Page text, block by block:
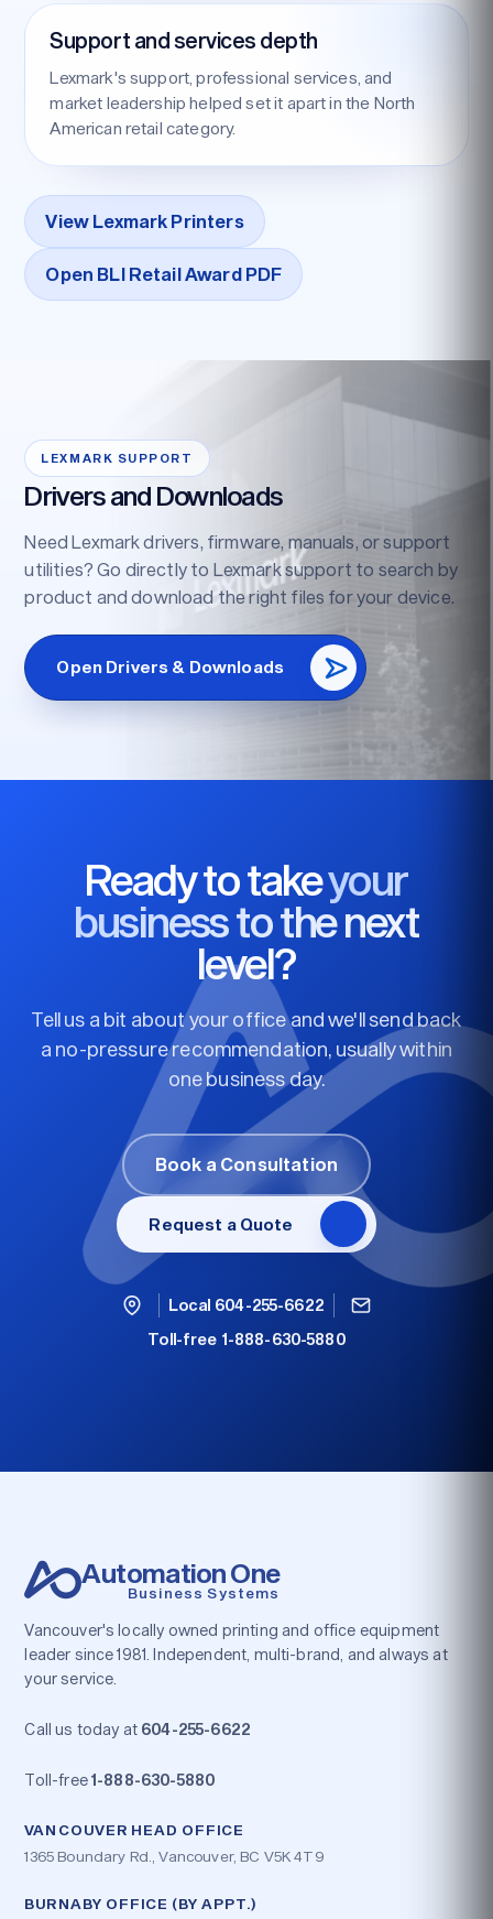
Support and services depth
Lexmark's support, professional services, and
market leadership helped set it apart in the North
American retail category.
View Lexmark Printers
Open BLI Retail Award PDF
LEXMARK SUPPORT
Drivers and Downloads
Need Lexmark drivers, firmware, manuals, or support
utilities? Go directly to Lexmark support to search by
product and download the right files for your device.
Open Drivers & Downloads
Ready to takeyour
business to the next
level?
Tell us a bit about your office and we'll send back
a no-pressure recommendation, usually within
one business day.
Book a Consultation
Request a Quote
Local 604-255-6622
Toll-free 1-888-630-5880
Automation One
Business Systems
Vancouver's locally owned printing and office equipment
leader since 1981. Independent, multi-brand, and always at
your service.
Call us today at 604-255-6622
Toll-free1-888-630-5880
VANCOUVER HEAD OFFICE
1365 Boundary Rd., Vancouver, BC V5K 4T9
BURNABY OFFICE (BY APPT.)